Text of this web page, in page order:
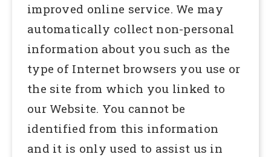
improved online service. We may
automatically collect non-personal
information about you such as the
type of Internet browsers you use or
the site from which you linked to
our Website. You cannot be
identified from this information
and it is only used to assist us in